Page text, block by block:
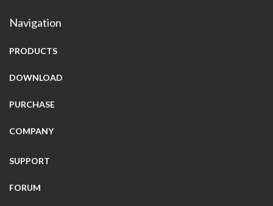
Navigation
PRODUCTS
DOWNLOAD
PURCHASE
COMPANY
SUPPORT
FORUM